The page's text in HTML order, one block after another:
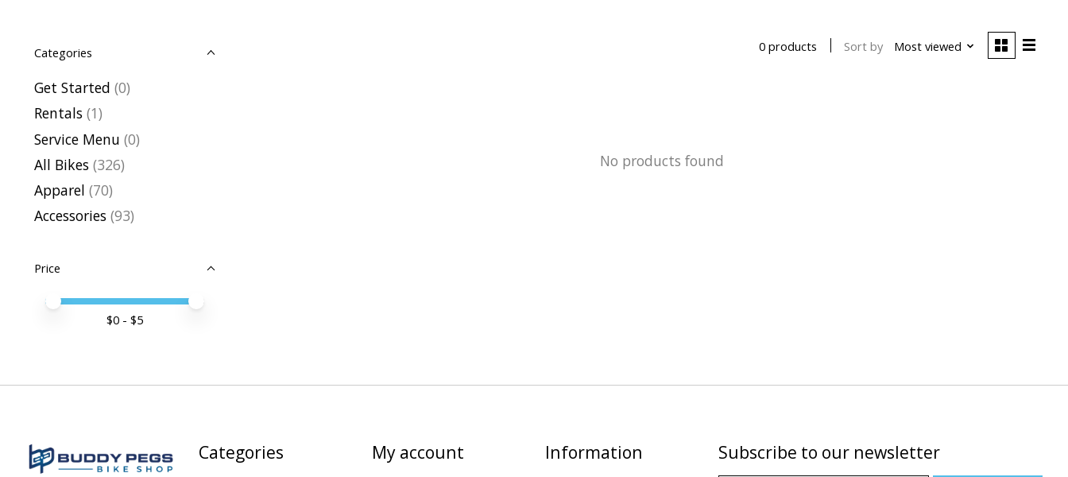
Categories
Get Started (0)
Rentals (1)
Service Menu (0)
All Bikes (326)
Apparel (70)
Accessories (93)
Price
Price minimum value
Price maximum value
$0 - $5
0 products Sort by Most viewed
No products found
Categories My account Information Subscribe to our newsletter